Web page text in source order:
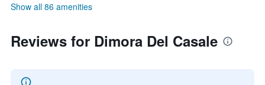
Show all 86 amenities
Reviews for Dimora Del Casale